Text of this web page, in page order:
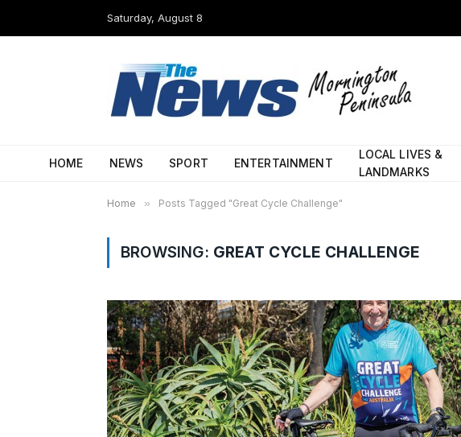
Saturday, August 8
HOME NEWS SPORT ENTERTAINMENT
LOCAL LIVES &
LANDMARKS
Home » Posts Tagged "Great Cycle Challenge"
BROWSING: GREAT CYCLE CHALLENGE